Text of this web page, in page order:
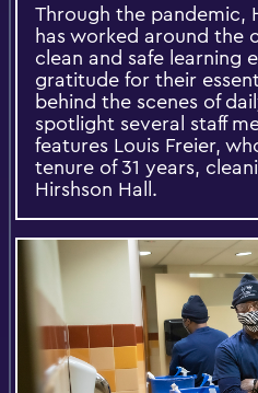
Through the pandemic,
has worked around the
clean and safe learning
gratitude for their
behind the scenes of
spotlight several staff
features Louis Freier,
tenure of 31 years,
Hirshson Hall.